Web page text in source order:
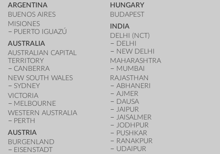
ARGENTINA
BUENOS AIRES
MISIONES
PUERTO IGUAZÚ
AUSTRALIA
AUSTRALIAN CAPITAL
TERRITORY
CANBERRA
NEW SOUTH WALES
SYDNEY
VICTORIA
MELBOURNE
WESTERN AUSTRALIA
PERTH
AUSTRIA
BURGENLAND
EISENSTADT
HUNGARY
BUDAPEST
INDIA
DELHI (NCT)
DELHI
NEW DELHI
MAHARASHTRA
MUMBAI
RAJASTHAN
ABHANERI
AJMER
DAUSA
JAIPUR
JAISALMER
JODHPUR
PUSHKAR
RANAKPUR
UDAIPUR